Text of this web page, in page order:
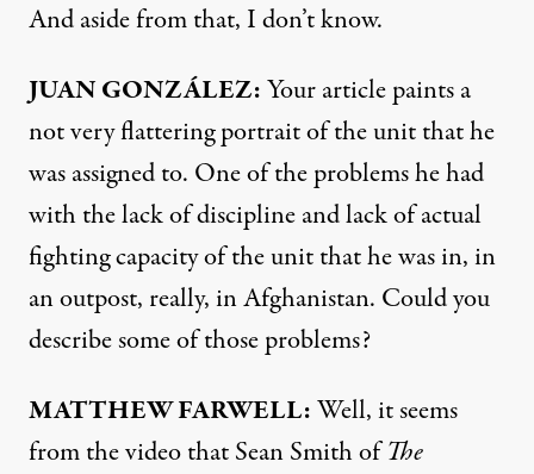
And aside from that, I don’t know.
JUANGONZÁLEZ:Your article paints a
not very flattering portrait of the unit that he
was assigned to. One of the problems he had
with the lack of discipline and lack of actual
fighting capacity of the unit that he was in, in
an outpost, really, in Afghanistan. Could you
describe some of those problems?
MATTHEWFARWELL:Well, it seems
from the video that Sean Smith ofThe